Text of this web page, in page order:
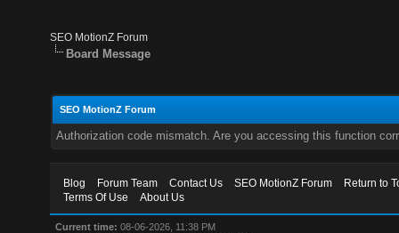
SEO MotionZ Forum
Board Message
SEO MotionZ Forum
Authorization code mismatch. Are you accessing this function
Blog Forum Team Contact Us SEO MotionZ Forum
Return to
Terms Of Use
About Us
Current time: 08-06-2026, 11:38 PM